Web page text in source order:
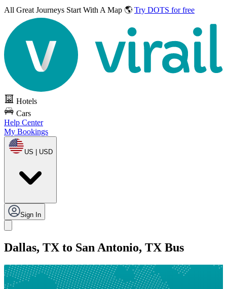
All Great Journeys Start With A Map 🌎 Try DOTS for free
Hotels
Cars
Help Center
My Bookings
US | USD
Sign In
Dallas, TX to San Antonio, TX Bus